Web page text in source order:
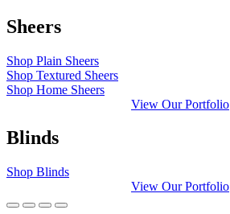
Sheers
Shop Plain Sheers
Shop Textured Sheers
Shop Home Sheers
View Our Portfolio
Blinds
Shop Blinds
View Our Portfolio